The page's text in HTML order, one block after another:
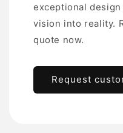
exceptional
vision into reality.
quote now.
Request